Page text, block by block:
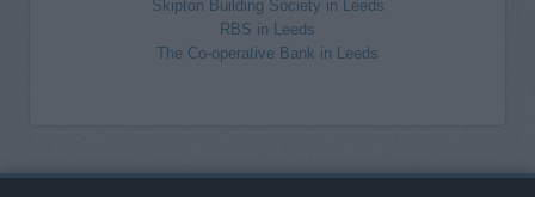
Skipton Building Society in Leeds
RBS in Leeds
The Co-operative Bank in Leeds